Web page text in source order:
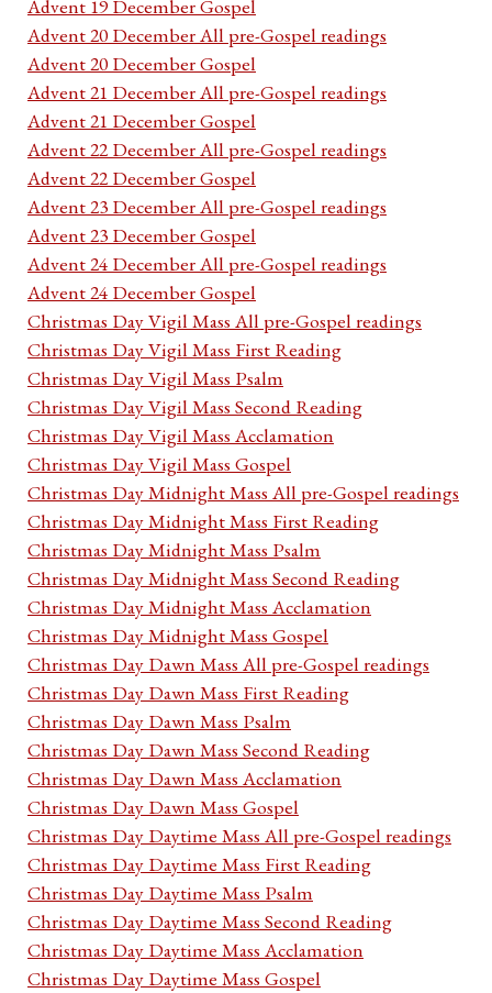
Advent 19 December Gospel
Advent 20 December All pre-Gospel readings
Advent 20 December Gospel
Advent 21 December All pre-Gospel readings
Advent 21 December Gospel
Advent 22 December All pre-Gospel readings
Advent 22 December Gospel
Advent 23 December All pre-Gospel readings
Advent 23 December Gospel
Advent 24 December All pre-Gospel readings
Advent 24 December Gospel
Christmas Day Vigil Mass All pre-Gospel readings
Christmas Day Vigil Mass First Reading
Christmas Day Vigil Mass Psalm
Christmas Day Vigil Mass Second Reading
Christmas Day Vigil Mass Acclamation
Christmas Day Vigil Mass Gospel
Christmas Day Midnight Mass All pre-Gospel readings
Christmas Day Midnight Mass First Reading
Christmas Day Midnight Mass Psalm
Christmas Day Midnight Mass Second Reading
Christmas Day Midnight Mass Acclamation
Christmas Day Midnight Mass Gospel
Christmas Day Dawn Mass All pre-Gospel readings
Christmas Day Dawn Mass First Reading
Christmas Day Dawn Mass Psalm
Christmas Day Dawn Mass Second Reading
Christmas Day Dawn Mass Acclamation
Christmas Day Dawn Mass Gospel
Christmas Day Daytime Mass All pre-Gospel readings
Christmas Day Daytime Mass First Reading
Christmas Day Daytime Mass Psalm
Christmas Day Daytime Mass Second Reading
Christmas Day Daytime Mass Acclamation
Christmas Day Daytime Mass Gospel